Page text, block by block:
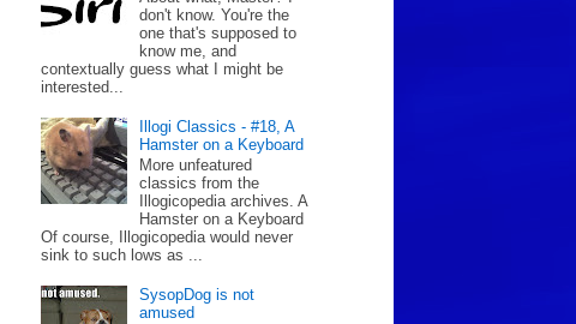
don't know. You're the
one that's supposed to
know me, and
contextually guess what I might be
interested...
Illogi Classics - #18, A
Hamster on a Keyboard
More unfeatured
classics from the
Illogicopedia archives. A
Hamster on a Keyboard
Of course, Illogicopedia would never
sink to such lows as ...
SysopDog is not
amused